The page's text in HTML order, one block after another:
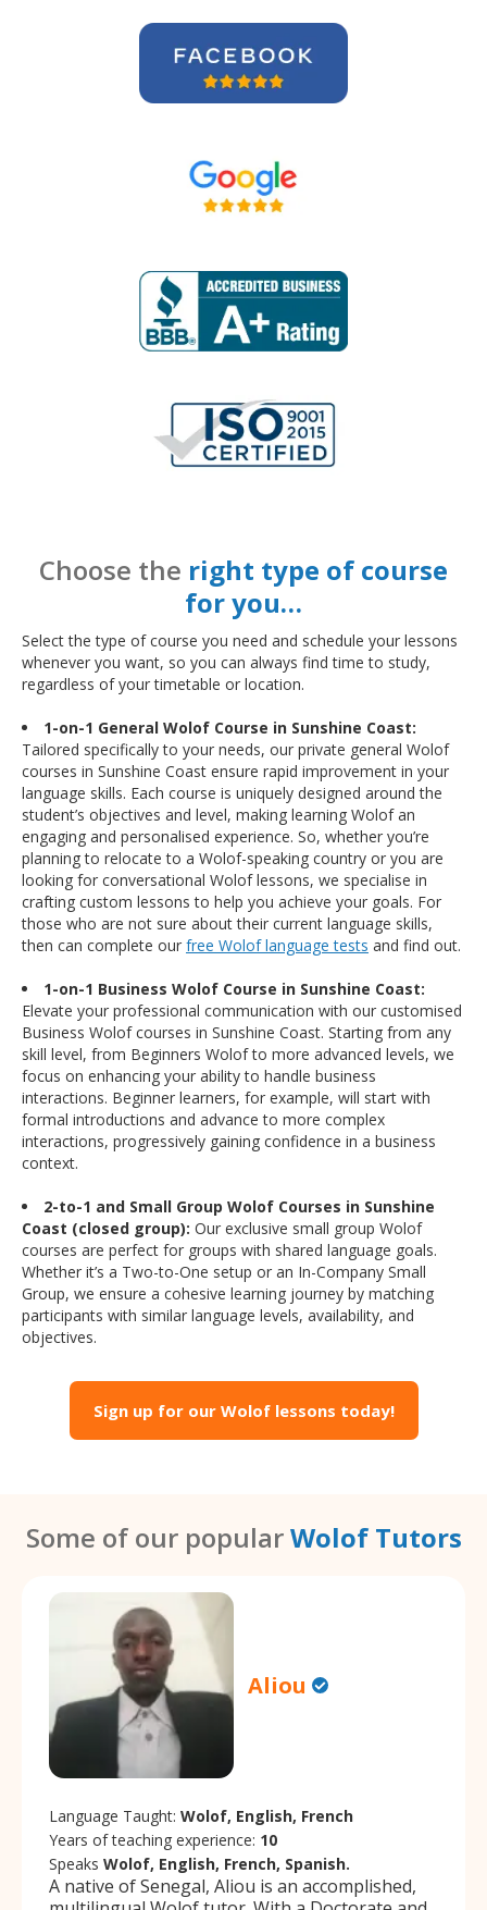
Choose the right type of course
for you…
Select the type of course you need and schedule your lessons
whenever you want, so you can always find time to study,
regardless of your timetable or location.
1-on-1 General Wolof Course in Sunshine Coast:
Tailored specifically to your needs, our private general Wolof
courses in Sunshine Coast ensure rapid improvement in your
language skills. Each course is uniquely designed around the
student’s objectives and level, making learning Wolof an
engaging and personalised experience. So, whether you’re
planning to relocate to a Wolof-speaking country or you are
looking for conversational Wolof lessons, we specialise in
crafting custom lessons to help you achieve your goals. For
those who are not sure about their current language skills,
then can complete our free Wolof language tests and find out.
1-on-1 Business Wolof Course in Sunshine Coast:
Elevate your professional communication with our customised
Business Wolof courses in Sunshine Coast. Starting from any
skill level, from Beginners Wolof to more advanced levels, we
focus on enhancing your ability to handle business
interactions. Beginner learners, for example, will start with
formal introductions and advance to more complex
interactions, progressively gaining confidence in a business
context.
2-to-1 and Small Group Wolof Courses in Sunshine
Coast (closed group): Our exclusive small group Wolof
courses are perfect for groups with shared language goals.
Whether it’s a Two-to-One setup or an In-Company Small
Group, we ensure a cohesive learning journey by matching
participants with similar language levels, availability, and
objectives.
Sign up for our Wolof lessons today!
Some of our popularWolof Tutors
Aliou
Language Taught: Wolof, English, French
Years of teaching experience: 10
Speaks Wolof, English, French, Spanish.
A native of Senegal, Aliou is an accomplished,